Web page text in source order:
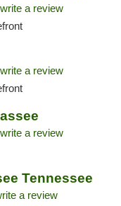
write a review
write a review
write a review
Tennessee
a review